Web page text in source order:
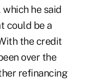
he said
could be a
the credit
over the
refinancing